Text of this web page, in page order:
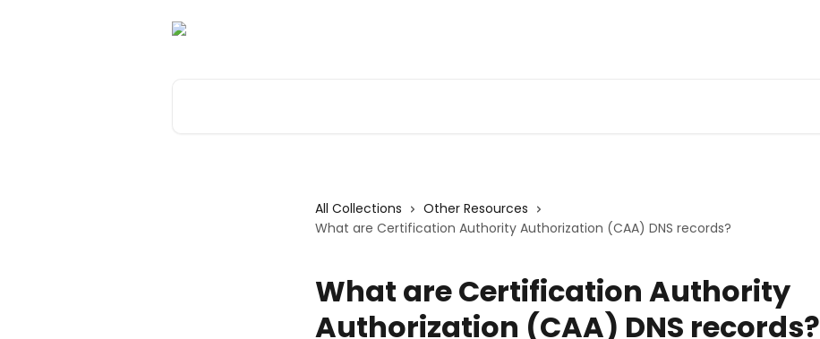
All Collections
Other Resources
What are Certification Authority Authorization (CAA) DNS records?
What are Certification Authority
Authorization (CAA) DNS records?